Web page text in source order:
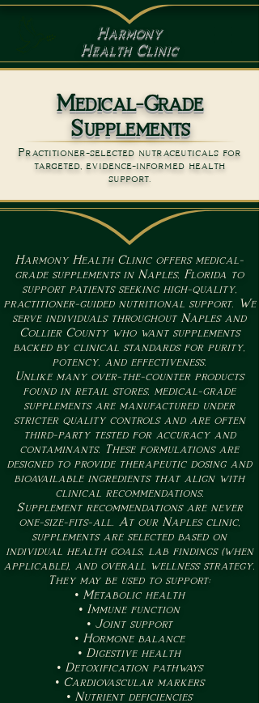
Harmony
Health Clinic
Medical-Grade
Supplements
Practitioner-selected nutraceuticals for
targeted, evidence-informed health
support.
Harmony Health Clinic offers medical-
grade supplements in Naples, Florida to
support patients seeking high-quality,
practitioner-guided nutritional support. We
serve individuals throughout Naples and
Collier County who want supplements
backed by clinical standards for purity,
potency, and effectiveness.
Unlike many over-the-counter products
found in retail stores, medical-grade
supplements are manufactured under
stricter quality controls and are often
third-party tested for accuracy and
contaminants. These formulations are
designed to provide therapeutic dosing and
bioavailable ingredients that align with
clinical recommendations.
Supplement recommendations are never
one-size-fits-all. At our Naples clinic,
supplements are selected based on
individual health goals, lab findings (when
applicable), and overall wellness strategy.
They may be used to support:
• Metabolic health
• Immune function
• Joint support
• Hormone balance
• Digestive health
• Detoxification pathways
• Cardiovascular markers
• Nutrient deficiencies